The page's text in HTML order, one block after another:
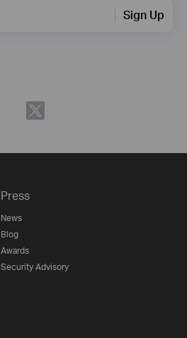
Sign Up
Press
News
Blog
Awards
Security Advisory